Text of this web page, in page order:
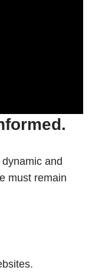
and
must remain